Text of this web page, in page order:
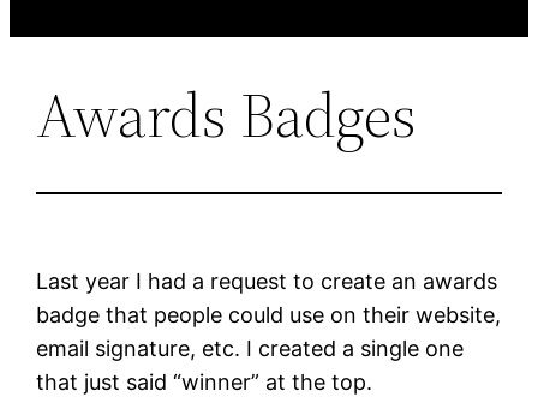
Awards Badges
Last year I had a request to create an awards
badge that people could use on their website,
email signature, etc. I created a single one
that just said “winner” at the top.